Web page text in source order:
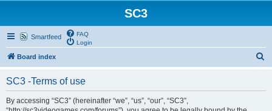
SC3
Smartfeed
FAQ
Login
Board index
SC3 -Terms of use
By accessing “SC3” (hereinafter “we”, “us”, “our”, “SC3”,